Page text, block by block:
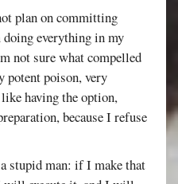
plan on committing
everything in my
not sure what compelled
potent poison, very
having the option,
because I refuse
stupid man: if I make that